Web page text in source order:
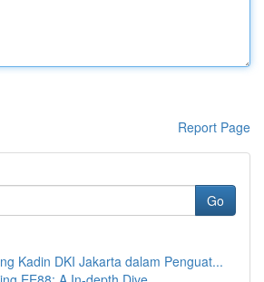
Report Page
Go
Kadin DKI Jakarta dalam Penguat...